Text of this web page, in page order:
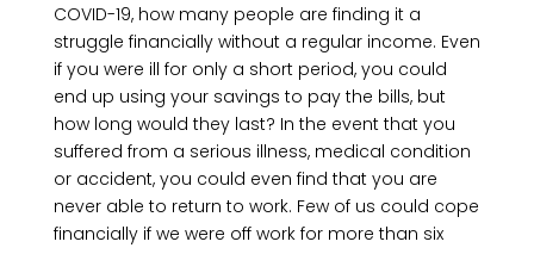
COVID-19, how many people are finding it a
struggle financially without a regular income. Even
if you were ill for only a short period, you could
end up using your savings to pay the bills, but
how long would they last? In the event that you
suffered from a serious illness, medical condition
or accident, you could even find that you are
never able to return to work. Few of us could cope
financially if we were off work for more than six